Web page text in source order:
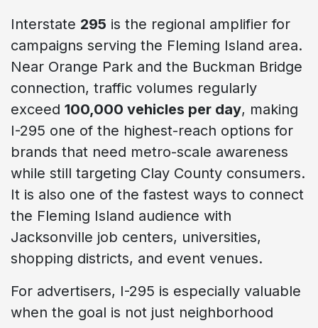
Interstate 295 is the regional amplifier for
campaigns serving the Fleming Island area.
Near Orange Park and the Buckman Bridge
connection, traffic volumes regularly
exceed 100,000 vehicles per day, making
I-295 one of the highest-reach options for
brands that need metro-scale awareness
while still targeting Clay County consumers.
It is also one of the fastest ways to connect
the Fleming Island audience with
Jacksonville job centers, universities,
shopping districts, and event venues.
For advertisers, I-295 is especially valuable
when the goal is not just neighborhood